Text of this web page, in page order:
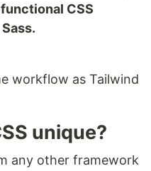
CSS
workflow as Tailwind
unique?
any other framework